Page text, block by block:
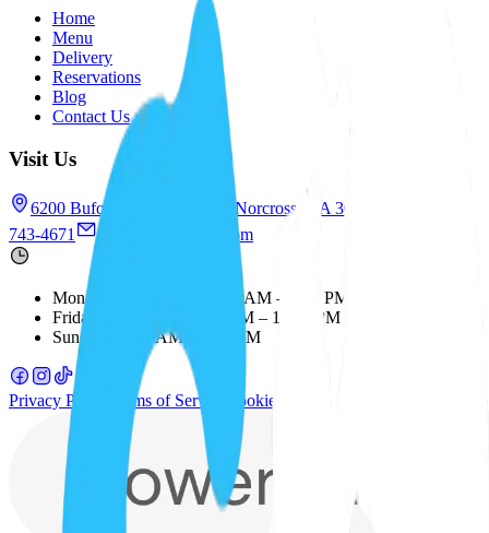
Home
Menu
Delivery
Reservations
Blog
Contact Us
Visit Us
6200 Buford Hwy NE, #1G, Norcross, GA 30071
743-4671
saboresatl@gmail.com
Monday – Thursday
11:00 AM – 8:30 PM
Friday – Saturday
11:00 AM – 10:00 PM
Sunday
11:00 AM – 8:00 PM
Privacy Policy Terms of Service Cookie Policy